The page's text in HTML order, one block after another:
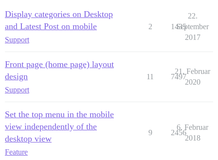
Display categories on Desktop
and Latest Post on mobile
Support
2 1435
22.
September
2017
Front page (home page) layout
design
Support
11 7497
21. Februar
2020
Set the top menu in the mobile
view independently of the
desktop view
Feature
9 2456
6. Februar
2018